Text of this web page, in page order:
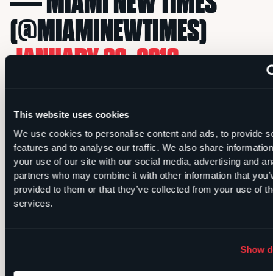
This website uses cookies
We use cookies to personalise content and ads, to provide
features and to analyse our traffic. We also share
your use of our site with our social media, advertising and
partners who may combine it with other information that
provided to them or that they’ve collected from your use of
services.
Show
(@MIAMINEWTIMES)
JANUARY 22, 2019
Miami Hurricanes legend Jim Kelly’s
MRI comes back clean after his
cancer surgery.
MRI FOR@CANESFOOTBALL
LEGEND JIM KELLY COMES
BACK CLEAN AFTER RECENT